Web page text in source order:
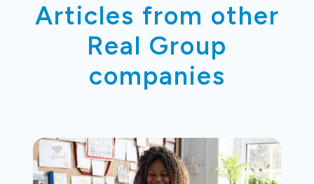
Articles from other
Real Group
companies